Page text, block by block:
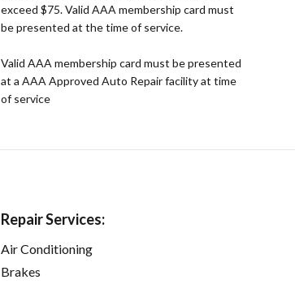
exceed $75. Valid AAA membership card must
be presented at the time of service.
Valid AAA membership card must be presented
at a AAA Approved Auto Repair facility at time
of service
Repair Services:
Air Conditioning
Brakes